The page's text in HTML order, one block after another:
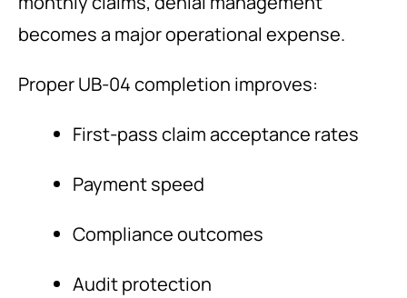
becomes a major operational expense.
Proper UB-04 completion improves:
First-pass claim acceptance rates
Payment speed
Compliance outcomes
Audit protection